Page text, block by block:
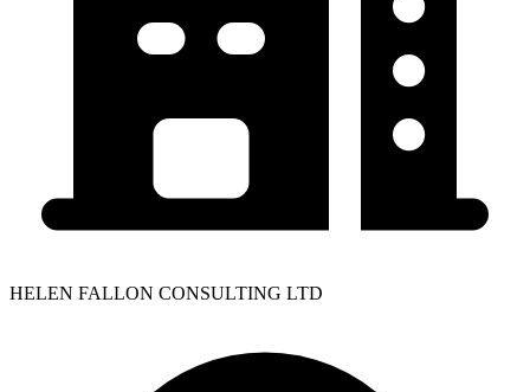
HELEN FALLON CONSULTING LTD